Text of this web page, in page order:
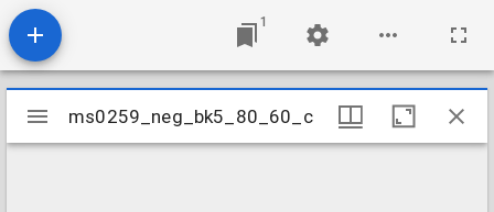
1
Mirador
viewer
ms0259_neg_bk5_80_60_c
ms0259_neg_bk5_80_60_c